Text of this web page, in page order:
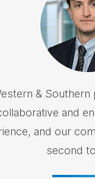
& Southern
and
and our
second